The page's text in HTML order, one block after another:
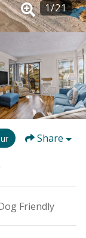
1/21
Share
Friendly